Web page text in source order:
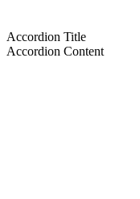
Accordion Title
Accordion Content